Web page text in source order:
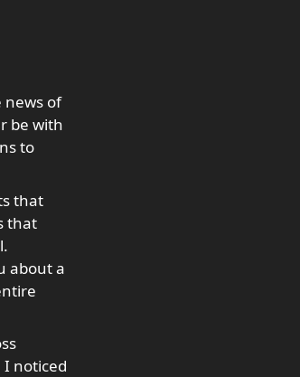
of
be with
to
that
that
about a
noticed